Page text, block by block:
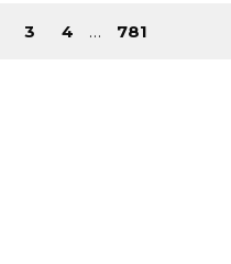
3 4 … 781